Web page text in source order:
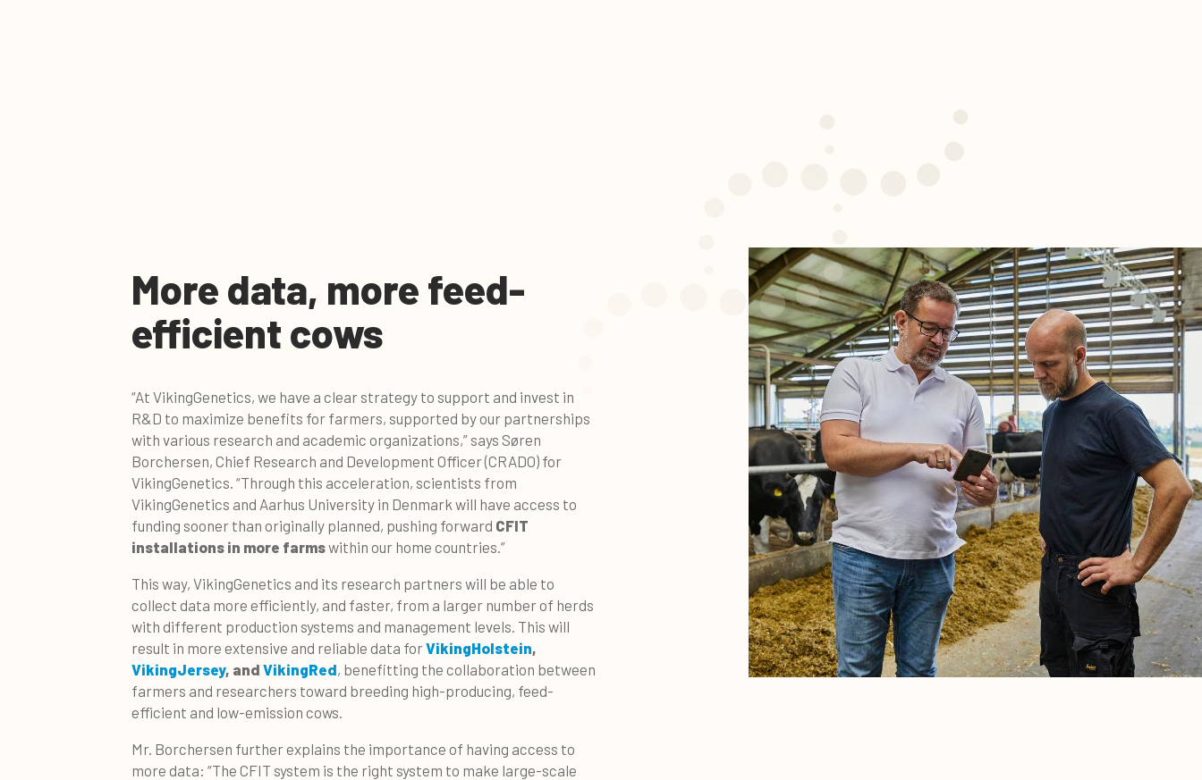
More data, more feed-
efficient cows
“At VikingGenetics, we have a clear strategy to support and invest in
R&D to maximize benefits for farmers, supported by our partnerships
with various research and academic organizations,” says Søren
Borchersen, Chief Research and Development Officer (CRADO) for
VikingGenetics. “Through this acceleration, scientists from
VikingGenetics and Aarhus University in Denmark will have access to
funding sooner than originally planned, pushing forward CFIT
installations in more farmswithin our home countries.”
This way, VikingGenetics and its research partners will be able to
collect data more efficiently, and faster, from a larger number of herds
with different production systems and management levels. This will
result in more extensive and reliable data forVikingHolstein,
VikingJersey, and VikingRed, benefitting the collaboration between
farmers and researchers toward breeding high-producing, feed-
efficient and low-emission cows.
Mr. Borchersen further explains the importance of having access to
more data: “The CFIT system is the right system to make large-scale